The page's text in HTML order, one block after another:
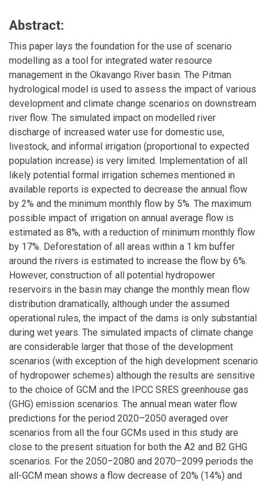
Abstract:
This paper lays the foundation for the use of scenario
modelling as a tool for integrated water resource
management in the Okavango River basin. The Pitman
hydrological model is used to assess the impact of various
development and climate change scenarios on downstream
river flow. The simulated impact on modelled river
discharge of increased water use for domestic use,
livestock, and informal irrigation (proportional to expected
population increase) is very limited. Implementation of all
likely potential formal irrigation schemes mentioned in
available reports is expected to decrease the annual flow
by 2% and the minimum monthly flow by 5%. The maximum
possible impact of irrigation on annual average flow is
estimated as 8%, with a reduction of minimum monthly flow
by 17%. Deforestation of all areas within a 1 km buffer
around the rivers is estimated to increase the flow by 6%.
However, construction of all potential hydropower
reservoirs in the basin may change the monthly mean flow
distribution dramatically, although under the assumed
operational rules, the impact of the dams is only substantial
during wet years. The simulated impacts of climate change
are considerable larger that those of the development
scenarios (with exception of the high development scenario
of hydropower schemes) although the results are sensitive
to the choice of GCM and the IPCC SRES greenhouse gas
(GHG) emission scenarios. The annual mean water flow
predictions for the period 2020–2050 averaged over
scenarios from all the four GCMs used in this study are
close to the present situation for both the A2 and B2 GHG
scenarios. For the 2050–2080 and 2070–2099 periods the
all-GCM mean shows a flow decrease of 20% (14%) and